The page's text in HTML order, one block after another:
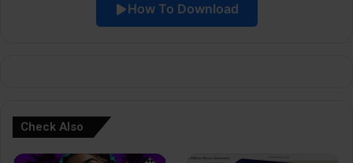
How To Download
Check Also